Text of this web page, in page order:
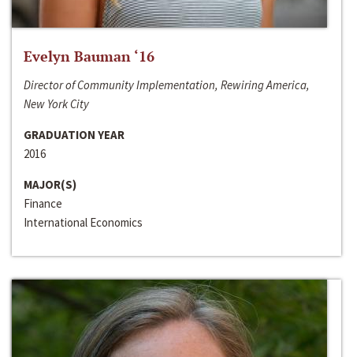
Evelyn Bauman ‘16
Director of Community Implementation, Rewiring America,
New York City
GRADUATION YEAR
2016
MAJOR(S)
Finance
International Economics